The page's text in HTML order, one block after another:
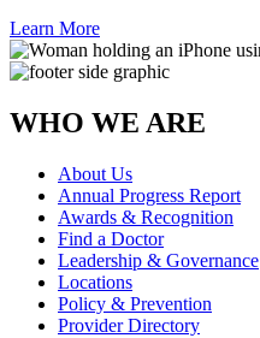
Learn More
WHO WE ARE
About Us
Annual Progress Report
Awards & Recognition
Find a Doctor
Leadership & Governance
Locations
Policy & Prevention
Provider Directory